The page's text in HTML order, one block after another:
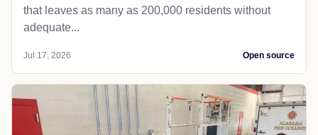
that leaves as many as 200,000 residents without
adequate...
Jul 17, 2026 Open source